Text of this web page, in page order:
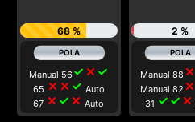
68 %
Manual 56check close check
65 close close check Auto
67 close check close Auto
2 %
Manual 88 close
Manual 82 close
31 check check close